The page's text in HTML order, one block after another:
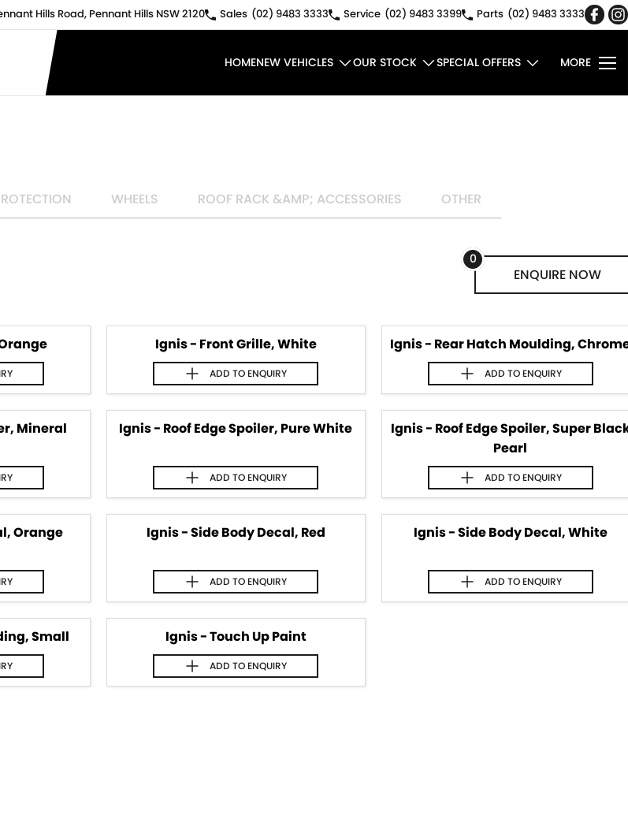
Hills Road, Pennant Hills NSW 2120 Sales (02) 9483 3333 Service (02) 9483 3399 Parts (02) 9483 3333
HOMENEW VEHICLES OUR STOCK SPECIAL OFFERS MORE
WHEELS ROOF RACK &AMP; ACCESSORIES OTHER
0
ENQUIRENOW
Ignis - Front Grille, White
ADD TO ENQUIRY
Ignis - Rear Hatch Moulding,
ADD TO ENQUIRY
Mineral
Ignis - Roof Edge Spoiler, Pure White
ADD TO ENQUIRY
Ignis - Roof Edge Spoiler, Super
Pearl
ADD TO ENQUIRY
Orange Ignis - Side Body Decal, Red
ADD TO ENQUIRY
Ignis - Side Body Decal, White
ADD TO ENQUIRY
Small Ignis - Touch Up Paint
ADD TO ENQUIRY